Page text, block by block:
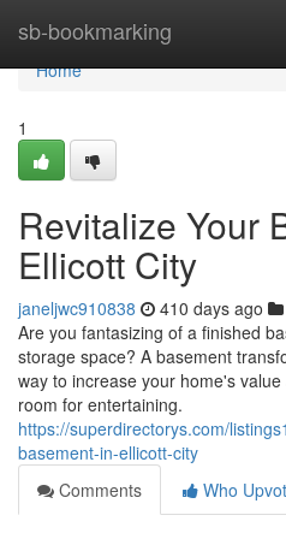
sb-bookmarking
Home
Home
1
Revitalize Your
Ellicott City
janeljwc910838 410 days ago
Are you fantasizing of a finished
storage space? A basement
way to increase your home's
room for entertaining.
https://superdirectorys.com/
basement-in-ellicott-city
Comments
Who